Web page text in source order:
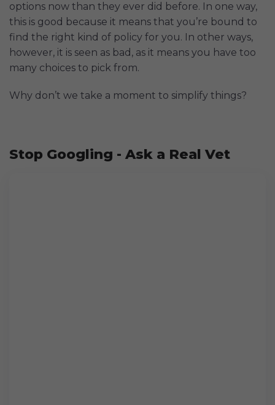
options now than they ever did before. In one way,
this is good because it means that you’re bound to
find the right kind of policy for you. In other ways,
however, it is seen as bad, as it means you have too
many choices to pick from.
Why don’t we take a moment to simplify things?
Stop Googling - Ask a Real Vet